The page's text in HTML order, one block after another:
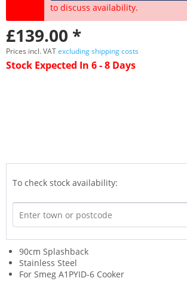
to discuss availability.
£139.00 *
Prices incl. VATexcluding shipping costs
Stock Expected In 6 - 8 Days
To check stock availability:
90cm Splashback
Stainless Steel
For Smeg A1PYID-6 Cooker